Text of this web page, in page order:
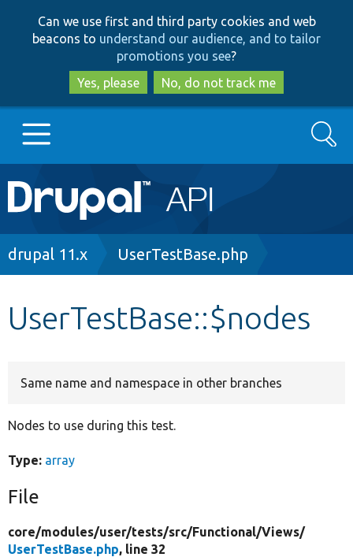
to
main
content
to
search
Can we use first and third party cookies and web
beacons to understand our audience, and to tailor
promotions you see?
Yes, please
No, do not track me
Main
navigation
Go to Drupal.org
Search
Breadcrumb
drupal 11.x UserTestBase.php
UserTestBase::$nodes
Same name and namespace in other branches
Nodes to use during this test.
Type: array
File
core/modules/user/tests/src/Functional/Views/
UserTestBase.php, line 32